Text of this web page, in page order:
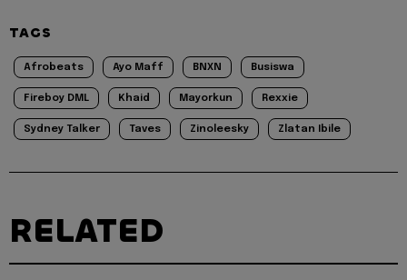
TAGS
Afrobeats Ayo Maff BNXN Busiswa
Fireboy DML Khaid Mayorkun Rexxie
Sydney Talker Taves Zinoleesky Zlatan Ibile
RELATED